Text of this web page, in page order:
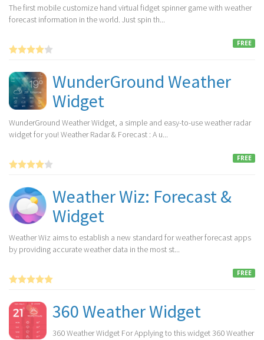
The first mobile customize hand virtual fidget spinner game with weather
forecast information in the world. Just spin th...
FREE
WunderGround Weather
Widget
WunderGround Weather Widget, a simple and easy-to-use weather radar
widget for you! Weather Radar & Forecast : A u...
FREE
Weather Wiz: Forecast &
Widget
Weather Wiz aims to establish a new standard for weather forecast apps
by providing accurate weather data in the most st...
FREE
360 Weather Widget
360 Weather Widget For Applying to this widget 360 Weather